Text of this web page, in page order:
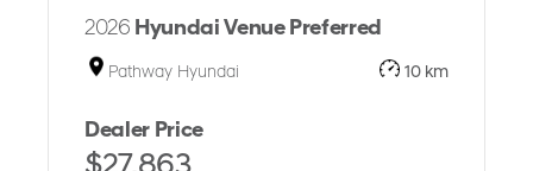
2026 Hyundai Venue Preferred
Pathway Hyundai 10 km
Dealer Price